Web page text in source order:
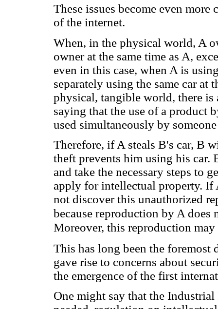
These issues become even
of the internet.
When, in the physical world, A
owner at the same time as A,
even in this case, when A is
separately using the same car at
physical, tangible world, there is
saying that the use of a product
used simultaneously by
Therefore, if A steals B's car, B
theft prevents him using his
and take the necessary steps to
apply for intellectual property. If
not discover this unauthorized
because reproduction by A
Moreover, this reproduction
This has long been the
gave rise to concerns about
the emergence of the first
One might say that the